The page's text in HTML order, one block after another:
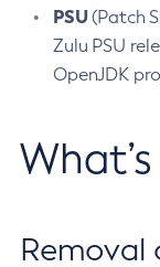
PSU(Patch
Zulu PSU
OpenJDK
Removal